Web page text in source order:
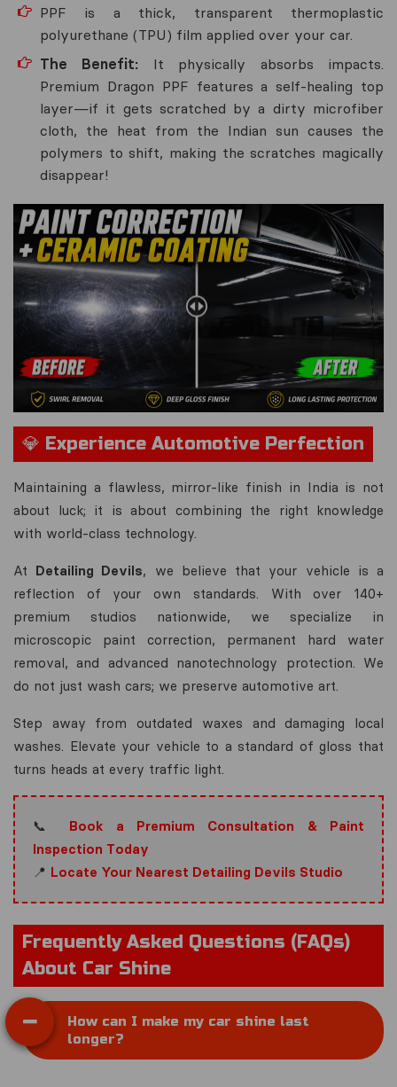
PPF is a thick, transparent thermoplastic
polyurethane (TPU) film applied over your car.
The Benefit: It physically absorbs impacts.
Premium Dragon PPF features a self-healing top
layer—if it gets scratched by a dirty microfiber
cloth, the heat from the Indian sun causes the
polymers to shift, making the scratches magically
disappear!
💎 Experience Automotive Perfection
Maintaining a flawless, mirror-like finish in India is not
about luck; it is about combining the right knowledge
with world-class technology.
At Detailing Devils, we believe that your vehicle is a
reflection of your own standards. With over 140+
premium studios nationwide, we specialize in
microscopic paint correction, permanent hard water
removal, and advanced nanotechnology protection. We
do not just wash cars; we preserve automotive art.
Step away from outdated waxes and damaging local
washes. Elevate your vehicle to a standard of gloss that
turns heads at every traffic light.
📞 Book a Premium Consultation & Paint
Inspection Today
📍 Locate Your Nearest Detailing Devils Studio
Frequently Asked Questions (FAQs)
About Car Shine
How can I make my car shine last
longer?